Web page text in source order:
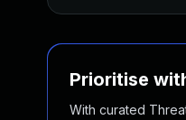
Prioritise
With curated